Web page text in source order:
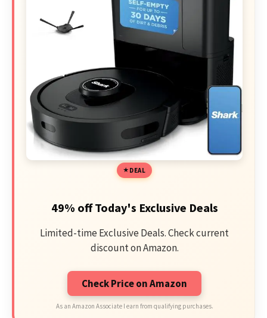
DEAL
49% off Today's Exclusive Deals
Limited-time Exclusive Deals. Check current
discount on Amazon.
Check Price on Amazon
As an Amazon Associate I earn from qualifying purchases.